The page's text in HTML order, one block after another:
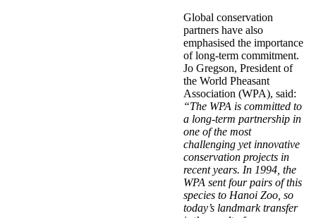
Global conservation
partners have also
emphasised the importance
of long-term commitment.
Jo Gregson, President of
the World Pheasant
Association (WPA), said:
“The WPA is committed to
a long-term partnership in
one of the most
challenging yet innovative
conservation projects in
recent years. In 1994, the
WPA sent four pairs of this
species to Hanoi Zoo, so
today’s landmark transfer